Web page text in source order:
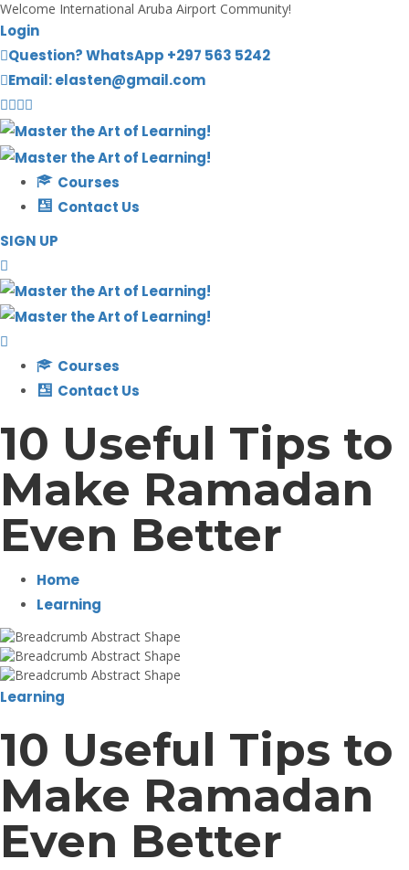
Welcome International Aruba Airport Community!
Login
Question? WhatsApp +297 563 5242
Email: elasten@gmail.com
Courses
Contact Us
SIGN UP
Courses
Contact Us
10 Useful Tips to
Make Ramadan
Even Better
Home
Learning
Learning
10 Useful Tips to
Make Ramadan
Even Better